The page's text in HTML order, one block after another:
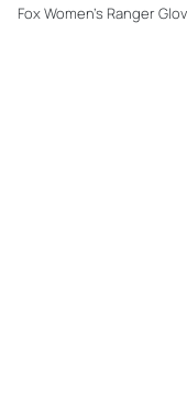
Fox Women's Ranger